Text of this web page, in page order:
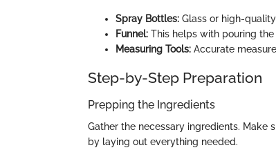
Spray Bottles: Glass or high-
Funnel: This helps with pouring
Measuring Tools: Accurate
Step-by-Step Preparation
Prepping the Ingredients
Gather the necessary ingredients. Make
by laying out everything needed.